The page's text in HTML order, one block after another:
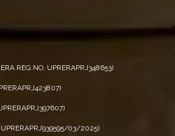
REG NO. UPRERAPRJ348653)
UPRERAPRJ939595/03/2025)